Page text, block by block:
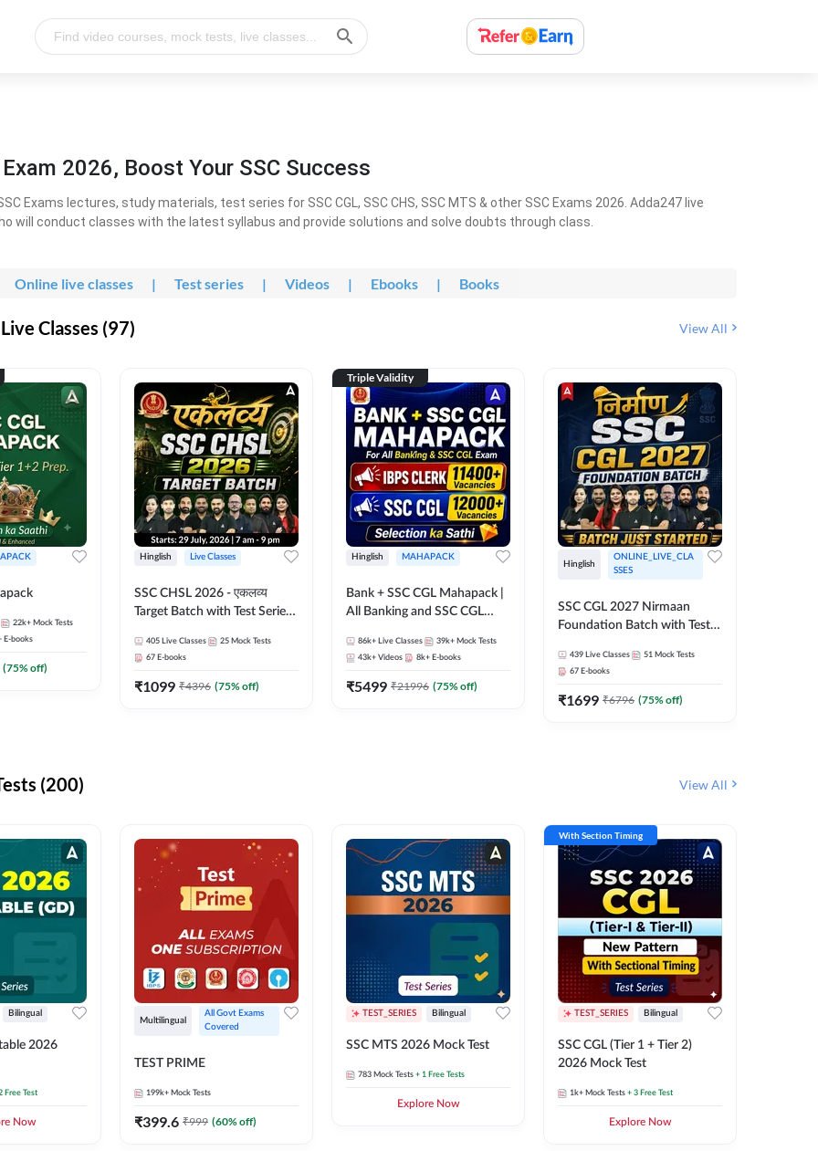
2026, Boost Your SSC Success
Exams lectures, study materials, test series for SSC CGL, SSC CHS, SSC MTS & other SSC Exams 2026. Adda247 live
will conduct classes with the latest syllabus and provide solutions and solve doubts through class.
Online live classes | Test series | Videos | Ebooks | Books
Classes (97) View All
22k+ Mock Tests
E-books
(75% off)
Hinglish Live Classes
SSC CHSL 2026 - एकलव्य
Target Batch with Test Series
Live Classes By Adda247
405 Live Classes 25 Mock Tests
67 E-books
₹1099 ₹4396 (75% off)
Triple Validity
Hinglish MAHAPACK
Bank + SSC CGL Mahapack |
All Banking and SSC CGL
86k+ Live Classes 39k+ Mock Tests
43k+ Videos 8k+ E-books
₹5499 ₹21996 (75% off)
Hinglish
ONLINE_LIVE_CLA
SSES
SSC CGL 2027 Nirmaan
Foundation Batch with Test
Online Live Classes By
Adda247
439 Live Classes 51 Mock Tests
67 E-books
₹1699 ₹6796 (75% off)
(200) View All
Bilingual
2026
Free Test
Now
Multilingual
All Govt Exams
Covered
TEST PRIME
199k+ Mock Tests
₹399.6 ₹999 (60% off)
TEST_SERIES Bilingual
SSC MTS 2026 Mock Test
783 Mock Tests + 1 Free Tests
Explore Now
With Section Timing
TEST_SERIES Bilingual
SSC CGL (Tier 1 + Tier 2)
2026 Mock Test
1k+ Mock Tests + 3 Free Test
Explore Now